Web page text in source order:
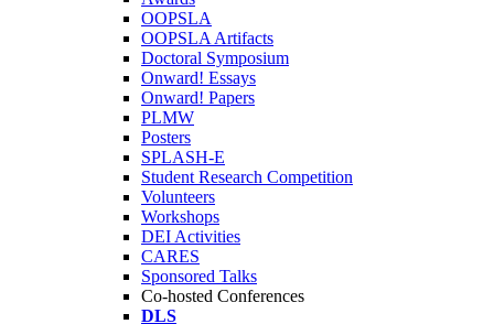
OOPSLA
OOPSLA Artifacts
Doctoral Symposium
Onward! Essays
Onward! Papers
PLMW
Posters
SPLASH-E
Student Research Competition
Volunteers
Workshops
DEI Activities
CARES
Sponsored Talks
Co-hosted Conferences
DLS